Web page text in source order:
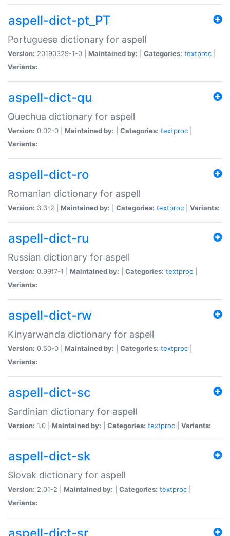
aspell-dict-pt_PT
Portuguese dictionary for aspell
Version: 20190329-1-0 | Maintained by: Categories: textproc
Variants:
aspell-dict-qu
Quechua dictionary for aspell
Version: 0.02-0 | Maintained by: Categories: textproc
Variants:
aspell-dict-ro
Romanian dictionary for aspell
Version: 3.3-2 | Maintained by: Categories: textproc Variants:
aspell-dict-ru
Russian dictionary for aspell
Version: 0.99f7-1 | Maintained by: Categories: textproc
Variants:
aspell-dict-rw
Kinyarwanda dictionary for aspell
Version: 0.50-0 | Maintained by: Categories: textproc
Variants:
aspell-dict-sc
Sardinian dictionary for aspell
Version: 1.0 | Maintained by: Categories: textproc Variants:
aspell-dict-sk
Slovak dictionary for aspell
Version: 2.01-2 | Maintained by: Categories: textproc
Variants: